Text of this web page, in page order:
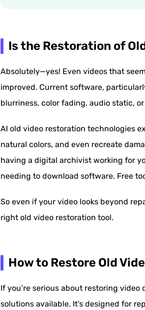
Is the Restoration of
Absolutely—yes! Even videos that
improved. Current software,
blurriness, color fading, audio static,
AI old video restoration technologies
natural colors, and even recreate
having a digital archivist working for
needing to download software. Free
So even if your video looks beyond
right old video restoration tool.
How to Restore Old
If you’re serious about restoring video
solutions available. It’s designed for